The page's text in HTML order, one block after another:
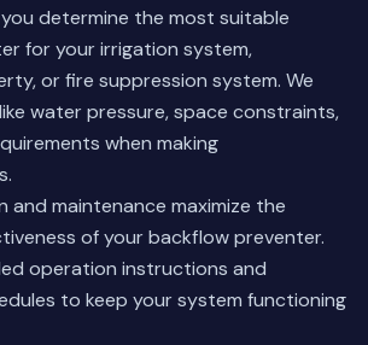
determine the most suitable
for your irrigation system,
or fire suppression system. We
water pressure, space constraints,
when making
and maintenance maximize the
of your backflow preventer.
operation instructions and
to keep your system functioning